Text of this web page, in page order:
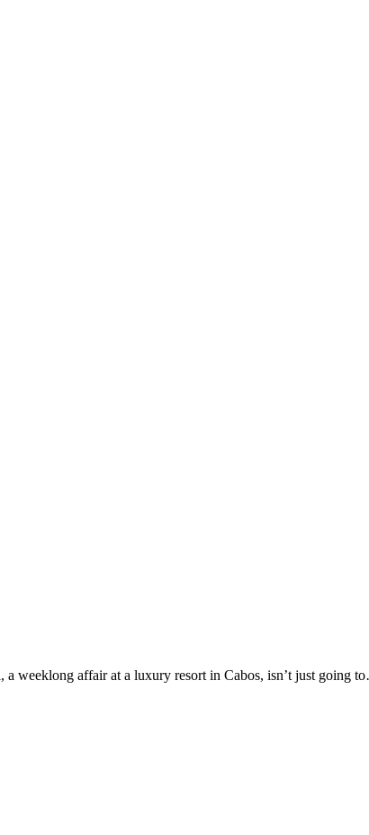
weeklong affair at a luxury resort in Cabos, isn’t just going